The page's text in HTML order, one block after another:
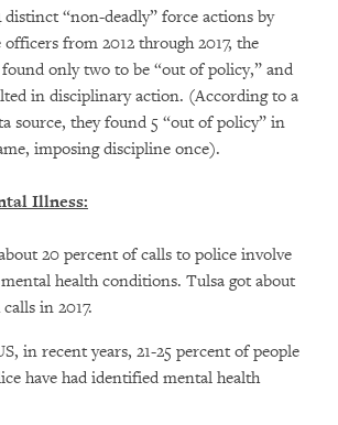
distinct “non-deadly” force actions by
from 2012 through 2017, the
only two to be “out of policy,” and
in disciplinary action. (According to a
source, they found 5 “out of policy” in
imposing discipline once).
Illness:
20 percent of calls to police involve
health conditions. Tulsa got about
in 2017.
in recent years, 21-25 percent of people
have had identified mental health